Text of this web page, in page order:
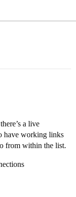
a live
have working links
from within the list.